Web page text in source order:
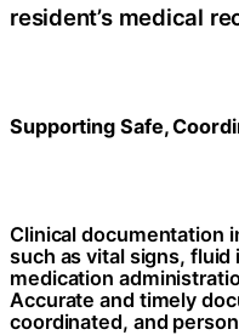
resident’s medical
Supporting Safe,
Clinical documentation
such as vital signs,
medication
Accurate and timely
coordinated, and